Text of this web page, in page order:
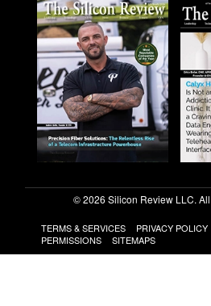
© 2026 Silicon Review LLC.
TERMS & SERVICES PRIVACY POLICY
PERMISSIONS
SITEMAPS